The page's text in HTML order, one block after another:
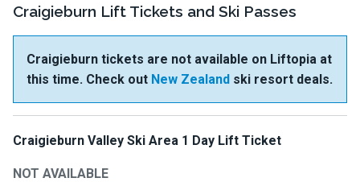
Craigieburn Lift Tickets and Ski Passes
Craigieburn tickets are not available on Liftopia at
this time. Check out New Zealand ski resort deals.
Craigieburn Valley Ski Area 1 Day Lift Ticket
NOT AVAILABLE